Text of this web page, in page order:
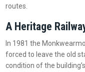
routes.
A Heritage
In 1981 the
forced to leave the old
condition of the